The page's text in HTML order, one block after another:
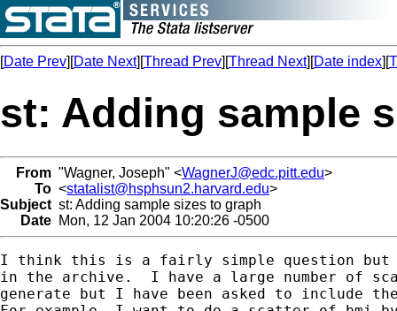
[Date Prev][Date Next][Thread Prev][Thread Next][Date index][
st: Adding sample
From "Wagner, Joseph" <WagnerJ@edc.pitt.edu>
To <statalist@hsphsun2.harvard.edu>
Subject st: Adding sample sizes to graph
Date Mon, 12 Jan 2004 10:20:26 -0500
I think this is a fairly simple question but
in the archive.  I have a large number of
generate but I have been asked to include